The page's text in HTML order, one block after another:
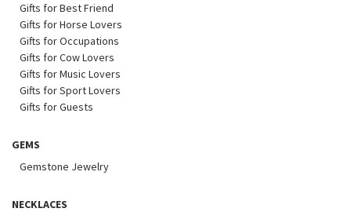
Gifts for Best Friend
Gifts for Horse Lovers
Gifts for Occupations
Gifts for Cow Lovers
Gifts for Music Lovers
Gifts for Sport Lovers
Gifts for Guests
GEMS
Gemstone Jewelry
NECKLACES